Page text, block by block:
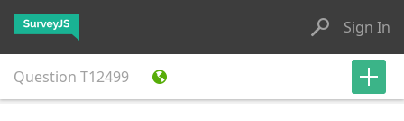
Sign In
Question T12499